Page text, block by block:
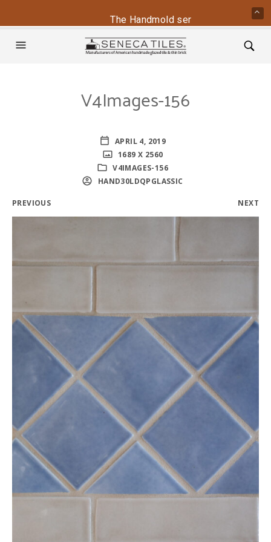
V4Images-156
APRIL 4, 2019
1689 X 2560
V4IMAGES-156
HAND30LDQPGLASSIC
PREVIOUS NEXT
The Handmold series is back -